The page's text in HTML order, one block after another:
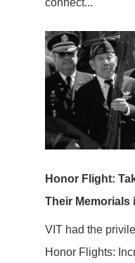
connect...
Honor Flight:
Their Memorials
VIT had the
Honor Flights: